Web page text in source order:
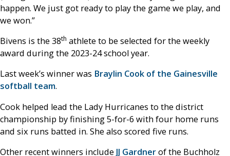
happen. We just got ready to play the game we play, and
we won.”
Bivens is the 38th athlete to be selected for the weekly
award during the 2023-24 school year.
Last week’s winner was Braylin Cook of the Gainesville
softball team.
Cook helped lead the Lady Hurricanes to the district
championship by finishing 5-for-6 with four home runs
and six runs batted in. She also scored five runs.
Other recent winners include JJ Gardnerof the Buchholz